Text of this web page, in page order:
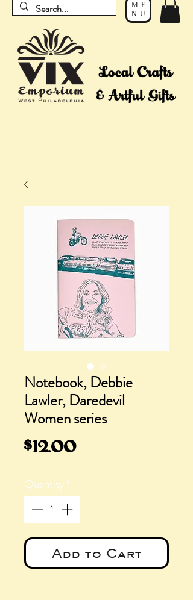
ME
NU
Notebook, Debbie
Lawler, Daredevil
Women series
$12.00Price
Quantity*
Add to Cart